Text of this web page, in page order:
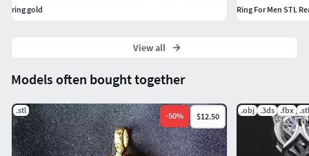
Models often bought together
.stl
-50% $12.50
.obj .3ds .fbx .stl
ring gold
Ring For Men STL
View all